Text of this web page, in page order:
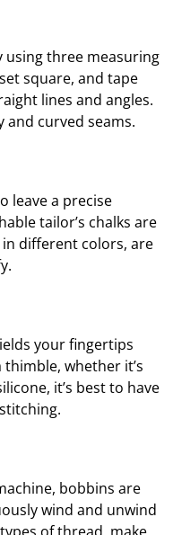
three measuring
square, and tape
lines and angles.
and curved seams.
leave a precise
tailor’s chalks are
different colors, are
your fingertips
whether it’s
it’s best to have
bobbins are
wind and unwind